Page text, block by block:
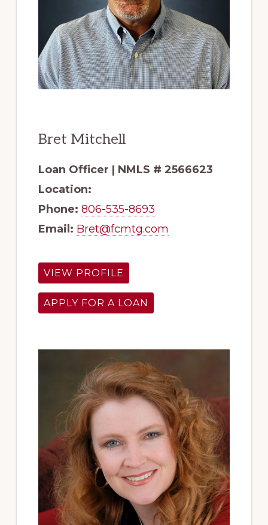
Bret Mitchell
Loan Officer | NMLS # 2566623
Location:
Phone: 806-535-8693
Email: Bret@fcmtg.com
VIEW PROFILE
APPLY FOR A LOAN